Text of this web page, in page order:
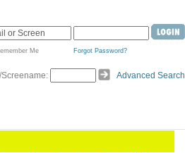
Me Forgot Password?
Advanced Search